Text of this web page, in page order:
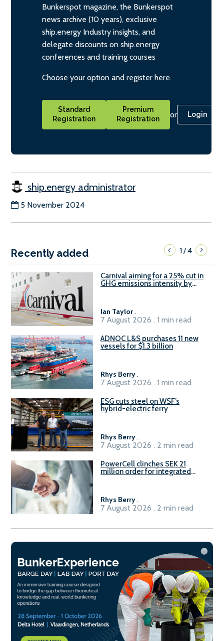
Bunkerspot magazine, the Bunkerspot
news archive (10 years), exclusive
ship.energy Industry insights, and
delegate discounts on ship.energy
conferences and training courses
Choose your option and register here.
Standard
Registration
Premium
Registration
or Login
ship.energy administrator
5 November 2024
Recently added 1/4
Carnival aiming for a 25% cut in
GHG emissions intensity by
Ian Taylor.
7 August 2026 . 1 min read
ADNOC L&S purchases 11 new
vessels for $1.3 billion
Rhys Berry.
7 August 2026 . 1 min read
ESG cuts steel on WSF’s
hybrid-electric ferry
Rhys Berry.
7 August 2026 . 2 min read
PowerCell clinches SEK 21
million order for integrated
Rhys Berry.
7 August 2026 . 2 min read